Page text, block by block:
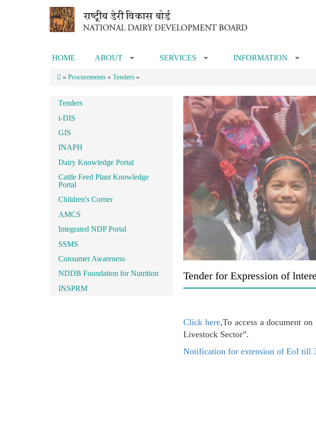
HOME ABOUT SERVICES INFORMATION
» Procurements » Tenders »
Tenders
i-DIS
GIS
INAPH
Dairy Knowledge Portal
Cattle Feed Plant Knowledge
Portal
Children's Corner
AMCS
Integrated NDP Portal
SSMS
Consumer Awareness
NDDB Foundation for Nutrition
INSPRM
Tender for Expression of
Click here,To access a document
Livestock Sector”.
Notification for extension of EoI till